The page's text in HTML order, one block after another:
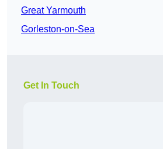
Great Yarmouth
Gorleston-on-Sea
Get In Touch